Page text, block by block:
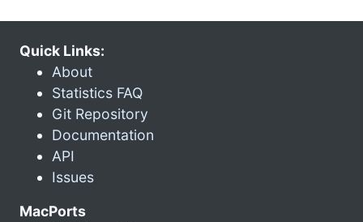
Quick Links:
About
Statistics FAQ
Git Repository
Documentation
API
Issues
MacPorts